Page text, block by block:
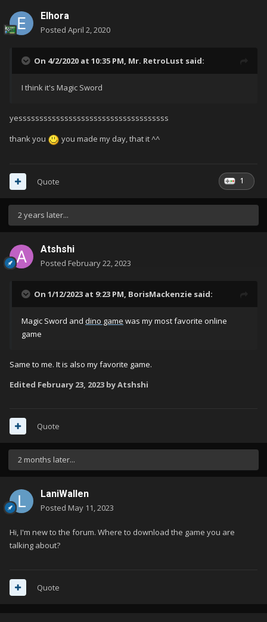
Elhora
Posted April 2, 2020
On 4/2/2020 at 10:35 PM, Mr. RetroLust said:
I think it's Magic Sword
yessssssssssssssssssssssssssssssssssss
thank you
you made my day, that it ^^
1
Quote
2 years later...
Atshshi
Posted February 22, 2023
On 1/12/2023 at 9:23 PM, BorisMackenzie said:
Magic Sword and dino game was my most favorite online
game
Same to me. It is also my favorite game.
Edited February 23, 2023 by Atshshi
Quote
2 months later...
LaniWallen
Posted May 11, 2023
Hi, I'm new to the forum. Where to download the game you are
talking about?
Quote